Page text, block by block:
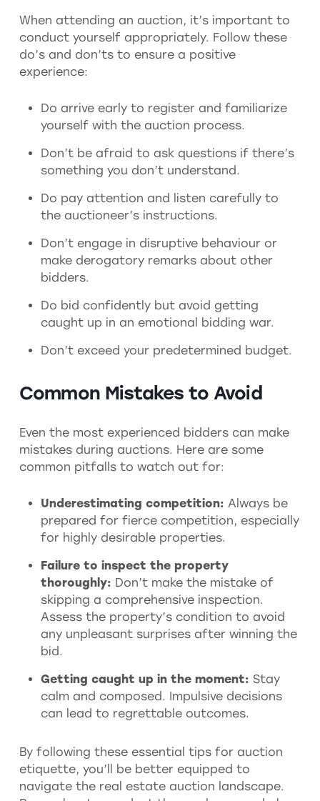
When attending an auction, it’s important to
conduct yourself appropriately. Follow these
do’s and don’ts to ensure a positive
experience:
Do arrive early to register and familiarize
yourself with the auction process.
Don’t be afraid to ask questions if there’s
something you don’t understand.
Do pay attention and listen carefully to
the auctioneer’s instructions.
Don’t engage in disruptive behaviour or
make derogatory remarks about other
bidders.
Do bid confidently but avoid getting
caught up in an emotional bidding war.
Don’t exceed your predetermined budget.
Common Mistakes to Avoid
Even the most experienced bidders can make
mistakes during auctions. Here are some
common pitfalls to watch out for:
Underestimating competition: Always be
prepared for fierce competition, especially
for highly desirable properties.
Failure to inspect the property
thoroughly: Don’t make the mistake of
skipping a comprehensive inspection.
Assess the property’s condition to avoid
any unpleasant surprises after winning the
bid.
Getting caught up in the moment: Stay
calm and composed. Impulsive decisions
can lead to regrettable outcomes.
By following these essential tips for auction
etiquette, you’ll be better equipped to
navigate the real estate auction landscape.